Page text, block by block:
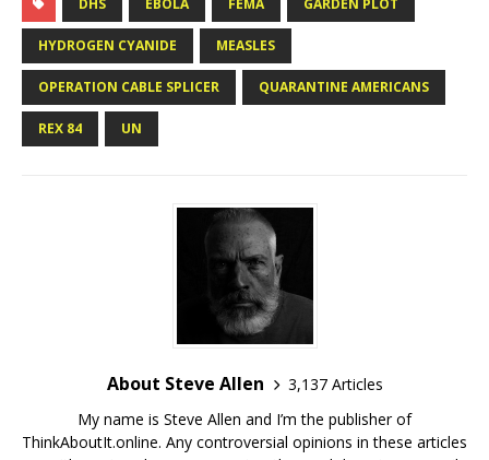
DHS EBOLA FEMA GARDEN PLOT
HYDROGEN CYANIDE MEASLES
OPERATION CABLE SPLICER QUARANTINE AMERICANS
REX 84 UN
About Steve Allen
3,137 Articles
My name is Steve Allen and I’m the publisher of
ThinkAboutIt.online. Any controversial opinions in these articles